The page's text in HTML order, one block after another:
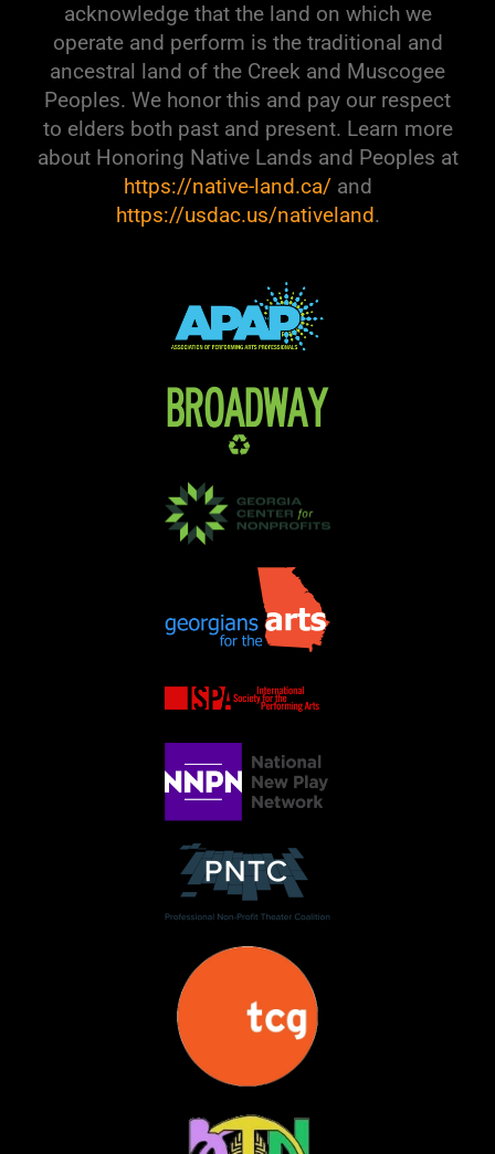
acknowledge that the land on which we
operate and perform is the traditional and
ancestral land of the Creek and Muscogee
Peoples. We honor this and pay our respect
to elders both past and present. Learn more
about Honoring Native Lands and Peoples at
https://native-land.ca/and
https://usdac.us/nativeland.